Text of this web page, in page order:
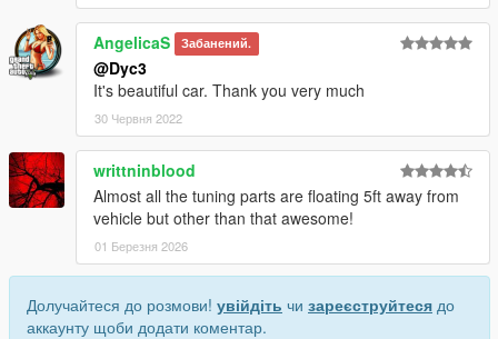
AngelicaS Забанений.
@Dyc3
It's beautiful car. Thank you very much
30 Червня 2022
writtninblood
Almost all the tuning parts are floating 5ft away from
vehicle but other than that awesome!
01 Березня 2026
Долучайтеся до розмови! увійдіть чи зареєструйтеся до
аккаунту щоби додати коментар.